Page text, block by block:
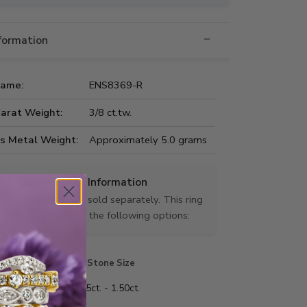
ENS8369-R
Weight:
3/8 ct.tw.
Metal Weight:
Approximately 5.0 grams
Center Stone Information
Center stone is sold separately. This ring
can be set with the following options:
Shape Stone Size
shape 0.25ct. - 1.50ct.